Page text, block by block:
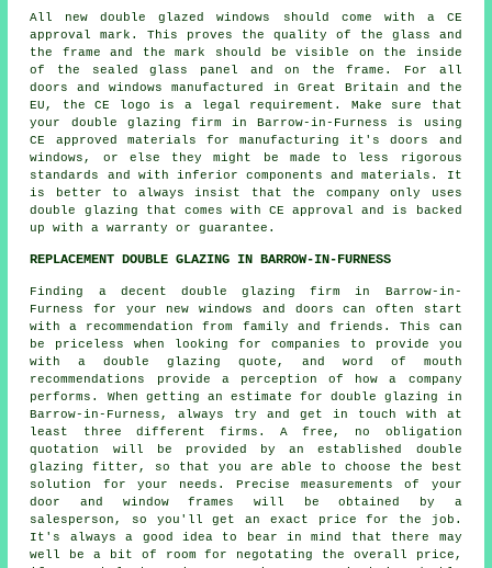
All new double glazed windows should come with a CE
approval mark. This proves the quality of the glass and
the frame and the mark should be visible on the inside
of the sealed glass panel and on the frame. For all
doors and windows manufactured in Great Britain and the
EU, the CE logo is a legal requirement. Make sure that
your double glazing firm in Barrow-in-Furness is using
CE approved materials for manufacturing it's doors and
windows, or else they might be made to less rigorous
standards and with inferior components and materials. It
is better to always insist that the company only uses
double glazing that comes with CE approval and is backed
up with a warranty or guarantee.
REPLACEMENT DOUBLE GLAZING IN BARROW-IN-FURNESS
Finding a decent double glazing firm in Barrow-in-
Furness for your new windows and doors can often start
with a recommendation from family and friends. This can
be priceless when looking for companies to provide you
with a double glazing quote, and word of mouth
recommendations provide a perception of how a company
performs. When getting an estimate for double glazing in
Barrow-in-Furness, always try and get in touch with at
least three different firms. A free, no obligation
quotation will be provided by an established double
glazing fitter, so that you are able to choose the best
solution for your needs. Precise measurements of your
door and window frames will be obtained by a
salesperson, so you'll get an exact price for the job.
It's always a good idea to bear in mind that there may
well be a bit of room for negotating the overall price,